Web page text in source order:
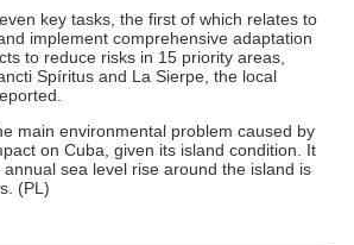
key tasks, the first of which relates to
implement comprehensive adaptation
to reduce risks in 15 priority areas,
Spíritus and La Sierpe, the local
main environmental problem caused by
on Cuba, given its island condition. It
sea level rise around the island is
(PL)